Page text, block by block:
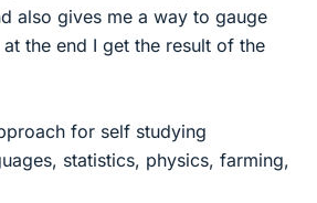
also gives me a way to gauge
the end I get the result of the
for self studying
statistics, physics, farming,